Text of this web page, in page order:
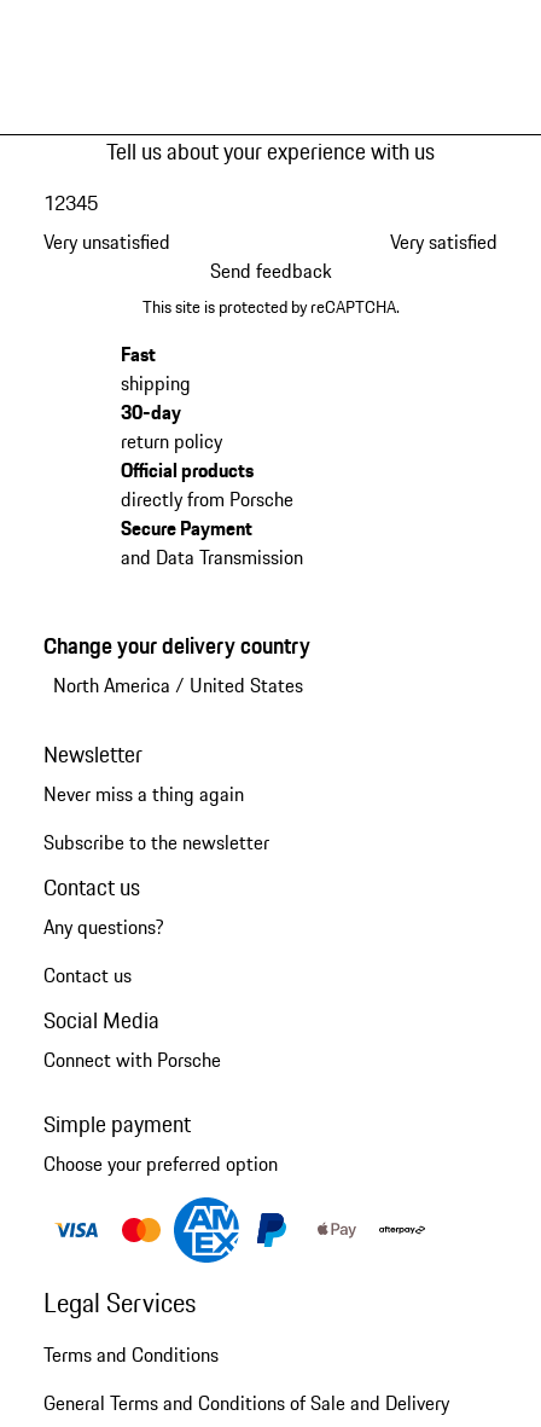
Tell us about your experience with us
Very unsatisfied
12345
Very satisfied
Send feedback
This site is protected by reCAPTCHA.
Fast
shipping
30-day
return policy
Official products
directly from Porsche
Secure Payment
and Data Transmission
Change your delivery country
North America / United States
Newsletter
Never miss a thing again
Subscribe to the newsletter
Contact us
Any questions?
Contact us
Social Media
Connect with Porsche
Simple payment
Choose your preferred option
Legal Services
Terms and Conditions
General Terms and Conditions of Sale and Delivery